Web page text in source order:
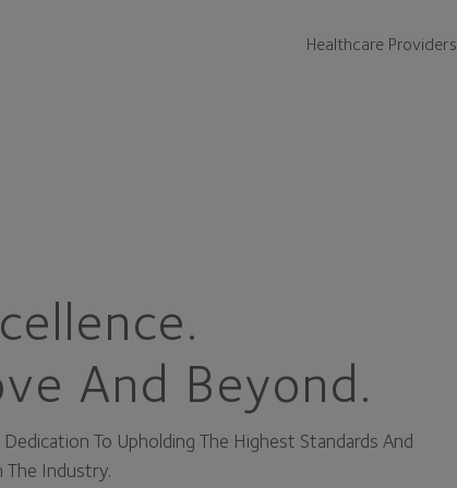
Healthcare Providers
And Beyond.
To Upholding The Highest Standards And
The Industry.